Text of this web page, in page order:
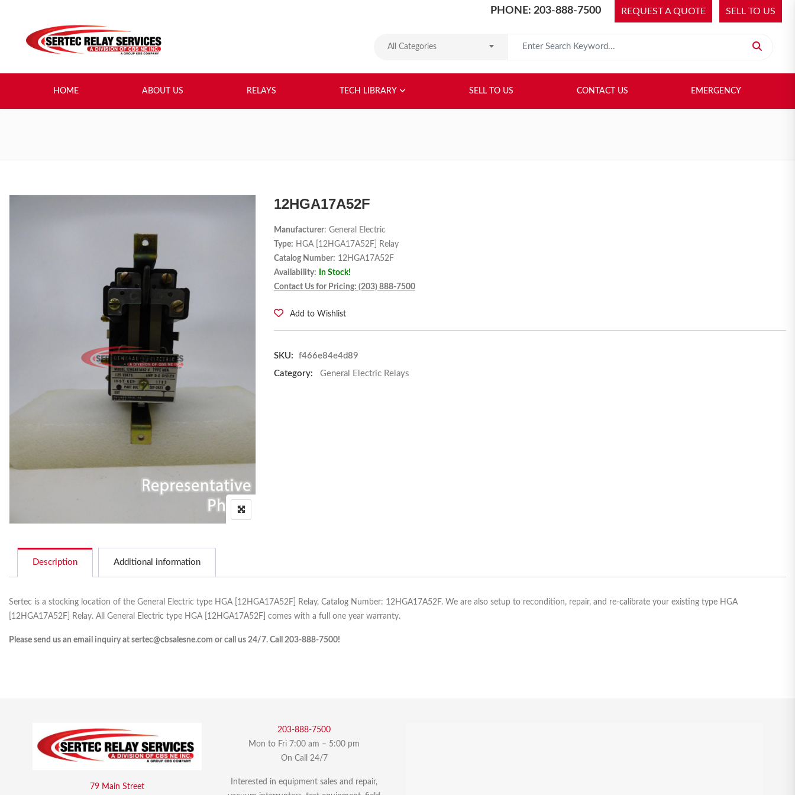
PHONE: 203-888-7500 REQUEST A QUOTE SELL TO US
All Categories
HOME ABOUT US RELAYS TECH LIBRARY SELL TO US CONTACT US EMERGENCY
12HGA17A52F
Manufacturer: General Electric
Type: HGA [12HGA17A52F] Relay
Catalog Number: 12HGA17A52F
Availability:
In Stock!
Contact Us for Pricing: (203) 888-7500
Add to Wishlist
SKU:
f466e84e4d89
Category:
General Electric Relays
Description Additional information
Sertec is a stocking location of the General Electric type HGA [12HGA17A52F] Relay, Catalog Number: 12HGA17A52F. We are also setup to recondition, repair, and re-calibrate your existing type HGA
[12HGA17A52F] Relay. All General Electric type HGA [12HGA17A52F] comes with a full one year warranty.
Please send us an email inquiry at sertec@cbsalesne.com or call us 24/7. Call 203-888-7500!
79 Main Street
203-888-7500
Mon to Fri 7:00 am – 5:00 pm
On Call 24/7
Interested in equipment sales and repair,